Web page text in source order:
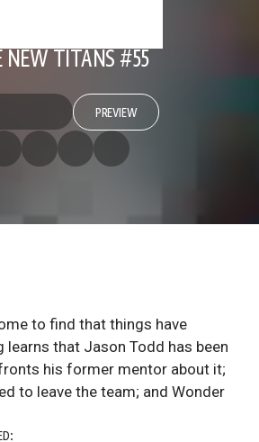
NEW TITANS #55
PREVIEW
to find that things have
learns that Jason Todd has been
his former mentor about it;
to leave the team; and Wonder